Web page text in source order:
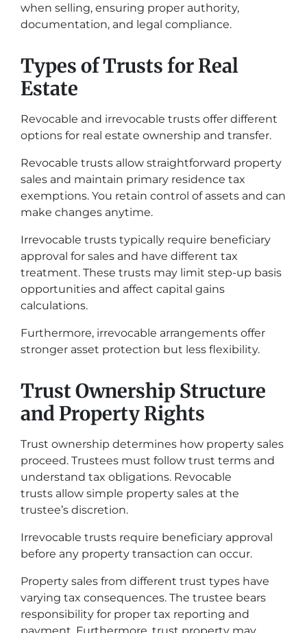
when selling, ensuring proper authority,
documentation, and legal compliance.
Types of Trusts for Real
Estate
Revocable and irrevocable trusts offer different
options for real estate ownership and transfer.
Revocable trusts allow straightforward property
sales and maintain primary residence tax
exemptions. You retain control of assets and can
make changes anytime.
Irrevocable trusts typically require beneficiary
approval for sales and have different tax
treatment. These trusts may limit step-up basis
opportunities and affect capital gains
calculations.
Furthermore, irrevocable arrangements offer
stronger asset protection but less flexibility.
Trust Ownership Structure
and Property Rights
Trust ownership determines how property sales
proceed. Trustees must follow trust terms and
understand tax obligations. Revocable
trusts allow simple property sales at the
trustee’s discretion.
Irrevocable trusts require beneficiary approval
before any property transaction can occur.
Property sales from different trust types have
varying tax consequences. The trustee bears
responsibility for proper tax reporting and